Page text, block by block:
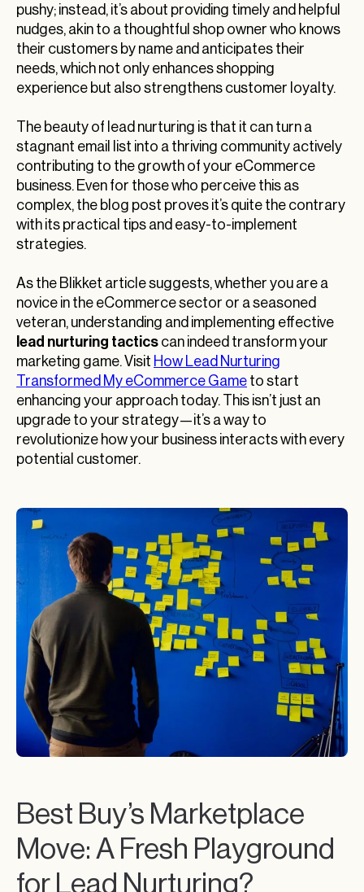
pushy; instead, it’s about providing timely and helpful
nudges, akin to a thoughtful shop owner who knows
their customers by name and anticipates their
needs, which not only enhances shopping
experience but also strengthens customer loyalty.
The beauty of lead nurturing is that it can turn a
stagnant email list into a thriving community actively
contributing to the growth of your eCommerce
business. Even for those who perceive this as
complex, the blog post proves it’s quite the contrary
with its practical tips and easy-to-implement
strategies.
As the Blikket article suggests, whether you are a
novice in the eCommerce sector or a seasoned
veteran, understanding and implementing effective
lead nurturing tactics can indeed transform your
marketing game. Visit How Lead Nurturing
Transformed My eCommerce Game to start
enhancing your approach today. This isn’t just an
upgrade to your strategy—it’s a way to
revolutionize how your business interacts with every
potential customer.
Best Buy’s Marketplace
Move: A Fresh Playground
for Lead Nurturing?